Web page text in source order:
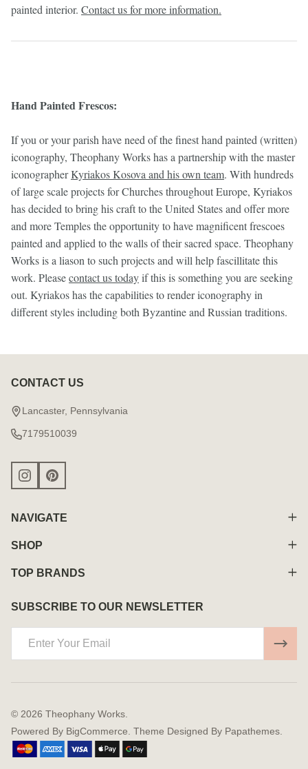
painted interior. Contact us for more information.
Hand Painted Frescos:
If you or your parish have need of the finest hand painted (written)
iconography, Theophany Works has a partnership with the master
iconographerKyriakos Kosova and his own team. With hundreds
of large scale projects for Churches throughout Europe, Kyriakos
has decided to bring his craft to the United States and offer more
and more Temples the opportunity to have magnificent frescoes
painted and applied to the walls of their sacred space. Theophany
Works is a liason to such projects and will help fascillitate this
work. Pleasecontact us todayif this is something you are seeking
out. Kyriakos has the capabilities to render iconography in
different styles including both Byzantine and Russian traditions.
Footer
Start
CONTACT US
Lancaster, Pennsylvania
7179510039
NAVIGATE
SHOP
TOP BRANDS
SUBSCRIBE TO OUR NEWSLETTER
© 2026 Theophany Works.
Powered By BigCommerce. Theme Designed By Papathemes.